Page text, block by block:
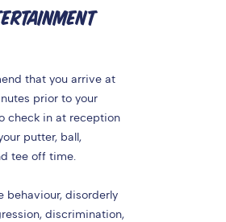
that you arrive at
prior to your
check in at reception
putter, ball,
tee off time.
behaviour, disorderly
discrimination,